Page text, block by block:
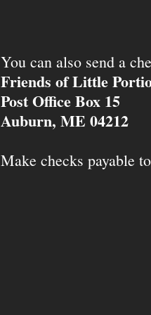
You can also send a
Friends of Little
Post Office Box 15
Auburn, ME 04212
Make checks payable to